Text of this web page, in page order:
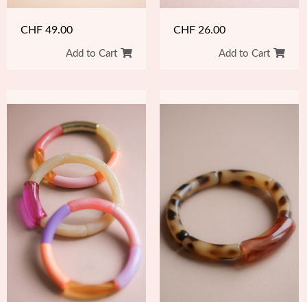
CHF 49.00
Add to Cart
CHF 26.00
Add to Cart